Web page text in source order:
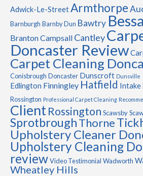
Adwick-Le-StreetArmthorpe
Barnburgh Barnby Dun Bawtry
BrantonCampsall Cantley
Doncaster Review
Carpet Cleaning
Conisbrough Doncaster Dunscroft Dunsville
Edlington Finningley Hatfield Intake
Rossington Professional Carpet Cleaning
ClientRossington Scawsby
SprotbroughThorne
Upholstery Cleaner
Upholstery Cleaning
reviewVideo Testimonial Wadworth
Wheatley Hills